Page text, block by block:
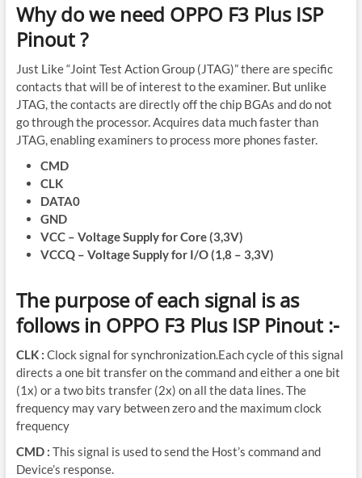
Why do we need OPPO F3 Plus ISP
Pinout ?
Just Like “Joint Test Action Group (JTAG)” there are specific
contacts that will be of interest to the examiner. But unlike
JTAG, the contacts are directly off the chip BGAs and do not
go through the processor. Acquires data much faster than
JTAG, enabling examiners to process more phones faster.
CMD
CLK
DATA0
GND
VCC – Voltage Supply for Core (3,3V)
VCCQ – Voltage Supply for I/O (1,8 – 3,3V)
The purpose of each signal is as
follows in OPPO F3 Plus ISP Pinout :-
CLK : Clock signal for synchronization.Each cycle of this signal
directs a one bit transfer on the command and either a one bit
(1x) or a two bits transfer (2x) on all the data lines. The
frequency may vary between zero and the maximum clock
frequency
CMD : This signal is used to send the Host’s command and
Device’s response.